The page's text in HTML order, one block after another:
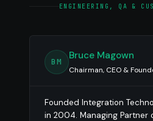
ENGINEERING, QA &
BM
Bruce Magown
Chairman, CEO &
Founded Integration
in 2004. Managing Partner